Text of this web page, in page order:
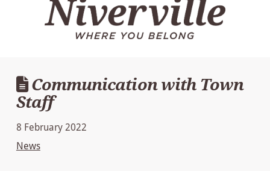
Communication with Town
Staff
8 February 2022
News